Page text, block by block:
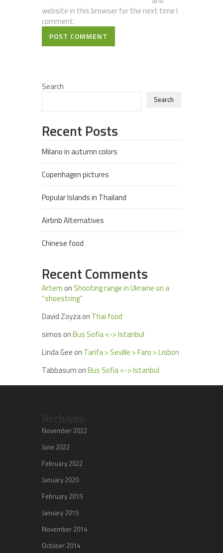
website in this browser for the next time I
comment.
POST COMMENT
Search
Search
Recent Posts
Milano in autumn colors
Copenhagen pictures
Popular Islands in Thailand
Airbnb Alternatives
Chinese food
Recent Comments
Artemon Shooting range in Ukraine on a
“shoestring”
David Zoyzaon Thai food
simosonBus Sofia <-> Istanbul
Linda Geeon Tarifa > Seville > Faro > Lisbon
TabbasumonBus Sofia <-> Istanbul
November 2022
June 2022
February 2022
January 2020
February 2015
January 2015
November 2014
October 2014